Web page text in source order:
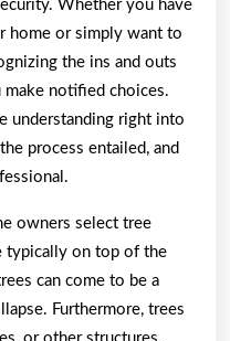
Whether you have
home or simply want to
the ins and outs
notified choices.
understanding right into
process entailed, and
owners select tree
typically on top of the
can come to be a
Furthermore, trees